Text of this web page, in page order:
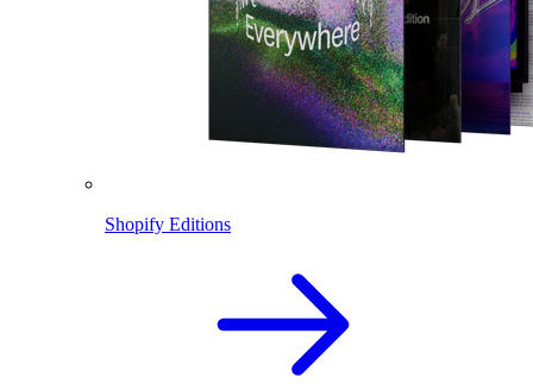
Shopify Editions